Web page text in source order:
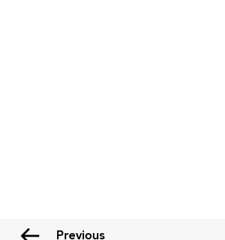
Previous